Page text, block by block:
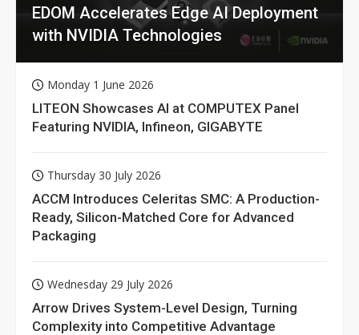
EDOM Accelerates Edge AI Deployment
with NVIDIA Technologies
Monday 1 June 2026
LITEON Showcases AI at COMPUTEX Panel
Featuring NVIDIA, Infineon, GIGABYTE
Thursday 30 July 2026
ACCM Introduces Celeritas SMC: A Production-
Ready, Silicon-Matched Core for Advanced
Packaging
Wednesday 29 July 2026
Arrow Drives System-Level Design, Turning
Complexity into Competitive Advantage